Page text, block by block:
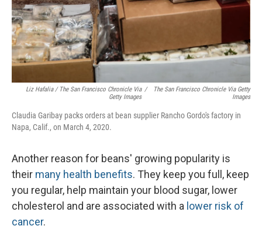
Liz Hafalia / The San Francisco Chronicle Via
Getty Images
/
The San Francisco Chronicle Via Getty
Images
Claudia Garibay packs orders at bean supplier Rancho Gordo's factory in
Napa, Calif., on March 4, 2020.
Another reason for beans' growing popularity is
their many health benefits. They keep you full, keep
you regular, help maintain your blood sugar, lower
cholesterol and are associated with a lower risk of
cancer.